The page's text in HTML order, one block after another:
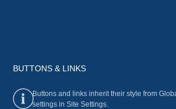
BUTTONS & LINKS
Buttons and links inherit their style from
settings in Site Settings.